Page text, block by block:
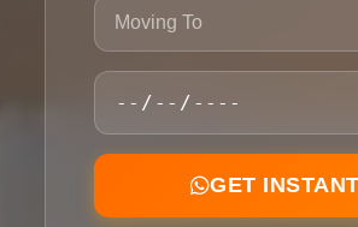
GET